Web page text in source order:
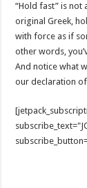
“Hold fast” is not
original Greek,
with force as if
other words,
And notice what
our declaration